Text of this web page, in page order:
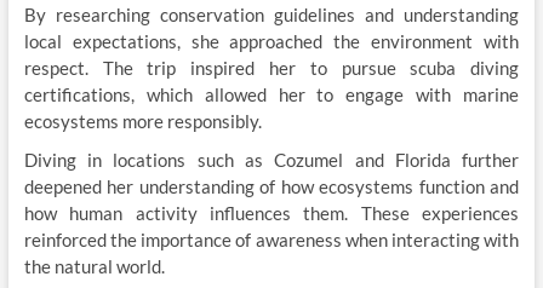
By researching conservation guidelines and understanding
local expectations, she approached the environment with
respect. The trip inspired her to pursue scuba diving
certifications, which allowed her to engage with marine
ecosystems more responsibly.
Diving in locations such as Cozumel and Florida further
deepened her understanding of how ecosystems function and
how human activity influences them. These experiences
reinforced the importance of awareness when interacting with
the natural world.